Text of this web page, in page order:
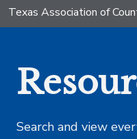
Texas Association of
Search and view